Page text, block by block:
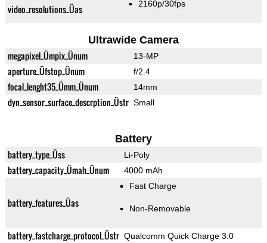
video_resolutions_Üas 2160p/30fps
Ultrawide Camera
megapixel_Ümpix_Ünum 13-MP
aperture_Üfstop_Ünum f/2.4
focal_lenght35_Ümm_Ünum 14mm
dyn_sensor_surface_descrption_Üstr Small
Battery
battery_type_Üss Li-Poly
battery_capacity_Ümah_Ünum 4000 mAh
battery_features_Üas
Fast Charge
Non-Removable
battery_fastcharge_protocol_Üstr Qualcomm Quick Charge 3.0